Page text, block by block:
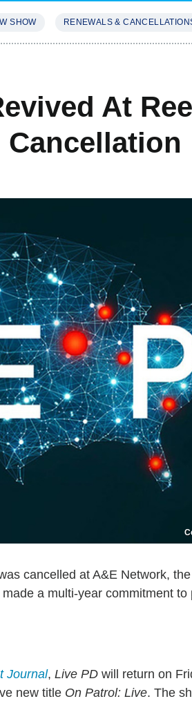
SHOW RENEWALS &
At
Cancellation
cancelled at A&E Network,
a multi-year commitment to
Journal, Live PD will return on
new title On Patrol: Live. The